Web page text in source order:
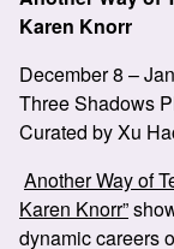
Karen Knorr
December 8 –
Three Shadows
Curated by Xu
Another Way of
Karen Knorr”
dynamic careers